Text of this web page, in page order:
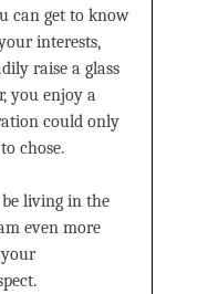
can get to know
interests,
raise a glass
you enjoy a
could only
chose.
living in the
even more